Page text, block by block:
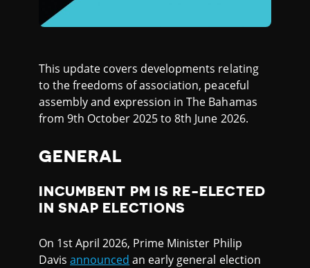
This update covers developments relating
to the freedoms of association, peaceful
assembly and expression in The Bahamas
from 9th October 2025 to 8th June 2026.
GENERAL
INCUMBENT PM IS RE-ELECTED
IN SNAP ELECTIONS
On 1st April 2026, Prime Minister Philip
Davisannounced an early general election